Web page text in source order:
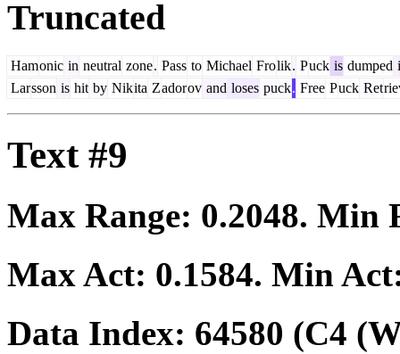
Truncated
Hamonic in neutral zone. Pass to Michael Frolik. Puck is dumped
Larsson is hit by Nikita Zadorov and loses puck. Free Puck Ret
Text #9
Max Range: 0.2048. Min
Max Act: 0.1584. Min
Data Index: 64580 (C4